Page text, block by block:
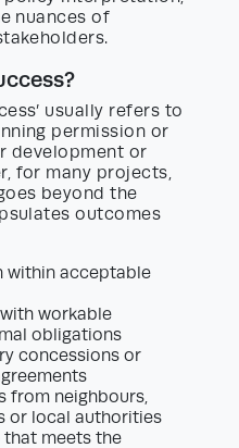
nuances of
usually refers to
permission or
development or
for many projects,
beyond the
outcomes
within acceptable
workable
obligations
concessions or
from neighbours,
or local authorities
that meets the